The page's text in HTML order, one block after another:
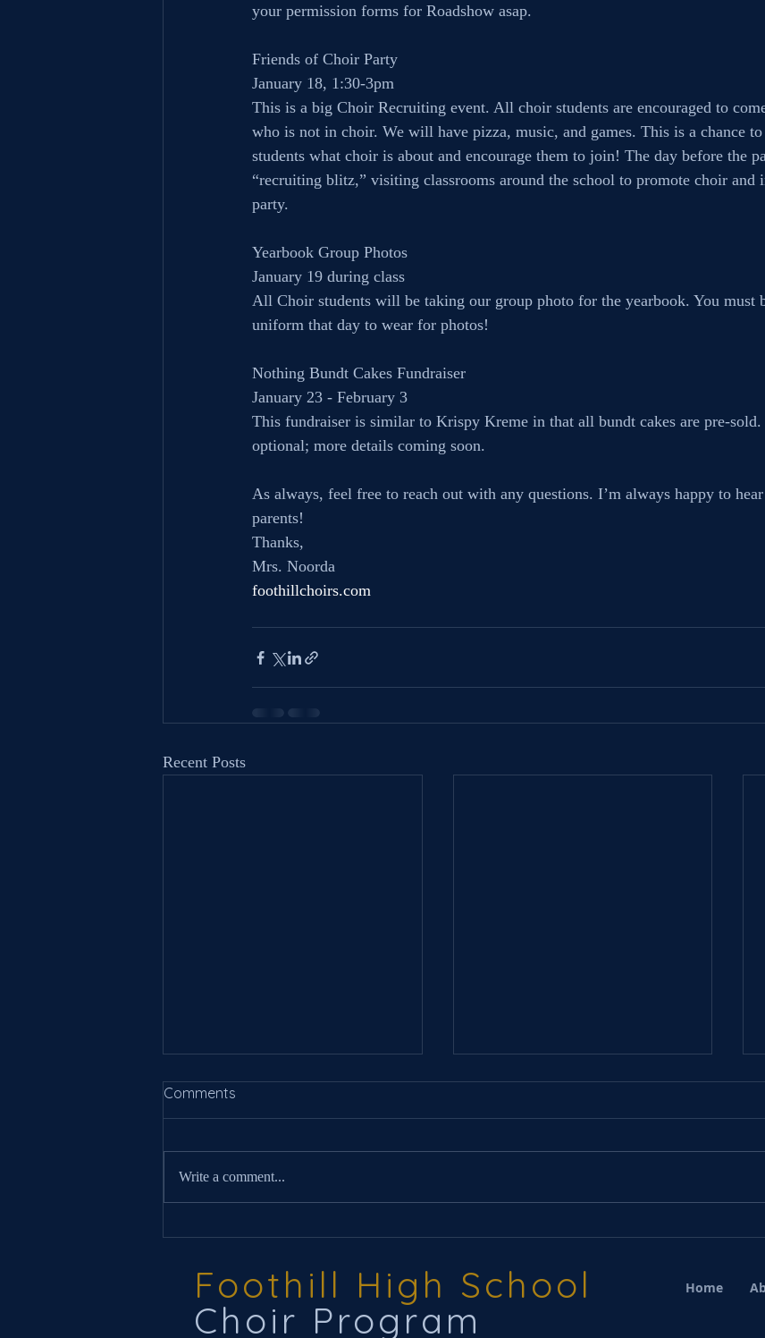
your permission forms for Roadshow asap.
Friends of Choir Party
January 18, 1:30-3pm
This is a big Choir Recruiting event. All choir students are encouraged to
who is not in choir. We will have pizza, music, and games. This is a chance
students what choir is about and encourage them to join! The day before the
“recruiting blitz,” visiting classrooms around the school to promote choir and
party.
Yearbook Group Photos
January 19 during class
All Choir students will be taking our group photo for the yearbook. You must
uniform that day to wear for photos!
Nothing Bundt Cakes Fundraiser
January 23 - February 3
This fundraiser is similar to Krispy Kreme in that all bundt cakes are pre-
optional; more details coming soon.
As always, feel free to reach out with any questions. I’m always happy to
parents!
Thanks,
Mrs. Noorda
foothillchoirs.com
Recent Posts
Comments
Write a comment...
Foothill High School
Choir Program
Home